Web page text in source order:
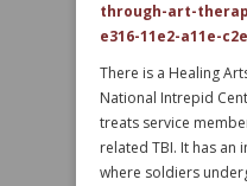
through-art-
e316-11e2-a11e-
There is a Healing
National Intrepid
treats service
related TBI. It has an
where soldiers